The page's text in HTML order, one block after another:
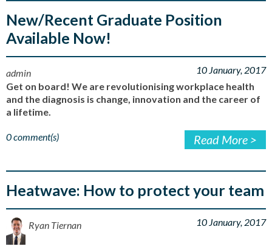
New/Recent Graduate Position
Available Now!
admin
10 January, 2017
Get on board! We are revolutionising workplace health
and the diagnosis is change, innovation and the career of
a lifetime.
0 comment(s) Read More >
Heatwave: How to protect your team
Ryan Tiernan 10 January, 2017